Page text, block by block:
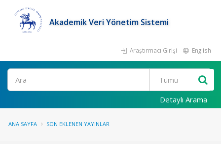
Akademik Veri Yönetim Sistemi
Araştırmacı Girişi English
Ara
Detaylı Arama
ANA SAYFA SON EKLENEN YAYINLAR